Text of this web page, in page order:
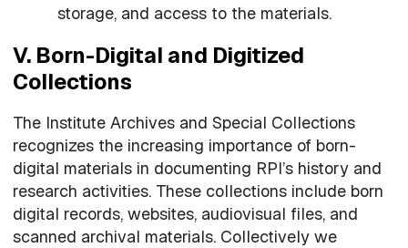
storage, and access to the materials.
V. Born-Digital and Digitized
Collections
The Institute Archives and Special Collections
recognizes the increasing importance of born-
digital materials in documenting RPI’s history and
research activities. These collections include born
digital records, websites, audiovisual files, and
scanned archival materials. Collectively we